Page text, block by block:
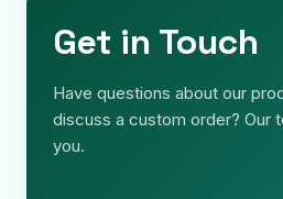
Get in Touch
Have questions about our
discuss a custom order? Our
you.